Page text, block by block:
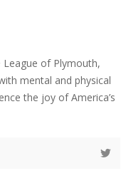
of Plymouth,
mental and physical
the joy of America’s